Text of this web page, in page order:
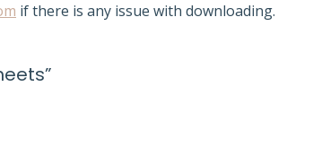
if there is any issue with downloading.